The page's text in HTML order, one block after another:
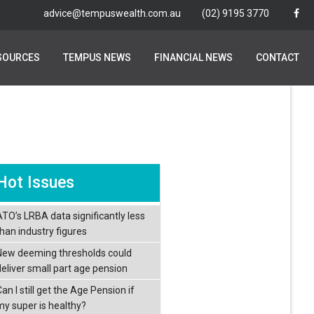
advice@tempuswealth.com.au (02) 9195 3770
TEMPUS NEWS FINANCIAL NEWS CONTACT
advice@tempuswealth.com.au (02) 9195 3770
TEMPUS NEWS FINANCIAL NEWS CONTACT
Issues
LRBA data significantly less
industry figures
deeming thresholds could
small part age pension
I still get the Age Pension if
super is healthy?